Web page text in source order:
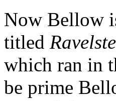
Now Bellow
titled
which ran in
be prime